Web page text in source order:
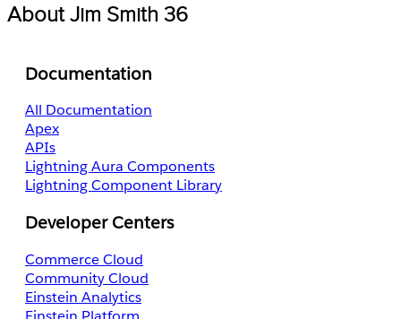
About Jim Smith 36
Documentation
All Documentation
Apex
APIs
Lightning Aura Components
Lightning Component Library
Developer Centers
Commerce Cloud
Community Cloud
Einstein Analytics